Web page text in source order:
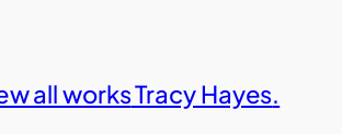
all worksTracy Hayes.